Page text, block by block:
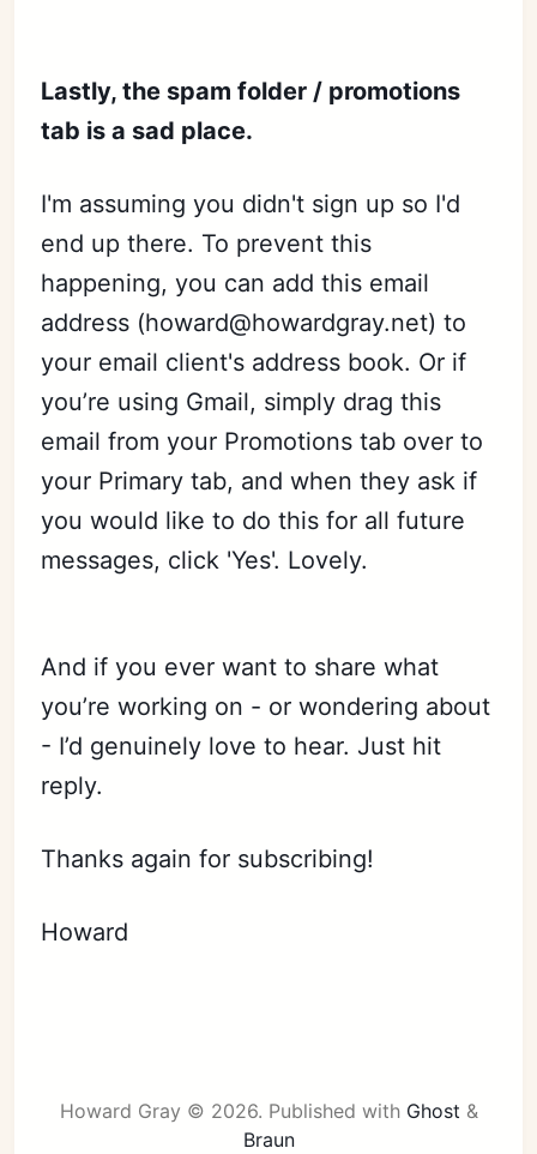
Lastly, the spam folder / promotions
tab is a sad place.
I'm assuming you didn't sign up so I'd
end up there. To prevent this
happening, you can add this email
address (howard@howardgray.net) to
your email client's address book. Or if
you’re using Gmail, simply drag this
email from your Promotions tab over to
your Primary tab, and when they ask if
you would like to do this for all future
messages, click 'Yes'. Lovely.
And if you ever want to share what
you’re working on - or wondering about
- I’d genuinely love to hear. Just hit
reply.
Thanks again for subscribing!
Howard
Howard Gray © 2026. Published with Ghost &
Braun